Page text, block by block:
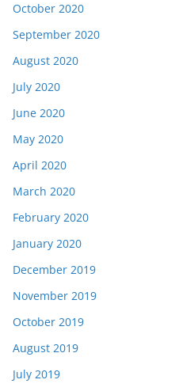
October 2020
September 2020
August 2020
July 2020
June 2020
May 2020
April 2020
March 2020
February 2020
January 2020
December 2019
November 2019
October 2019
August 2019
July 2019